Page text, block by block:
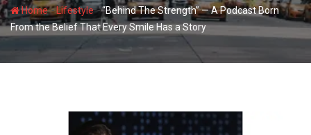
Home-Lifestyle-“Behind The Strength” — A Podcast Born
From the Belief That Every Smile Has a Story